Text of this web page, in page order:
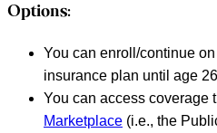
Options:
You can enroll/continue
insurance plan until age
You can access coverage
Marketplace (i.e., the